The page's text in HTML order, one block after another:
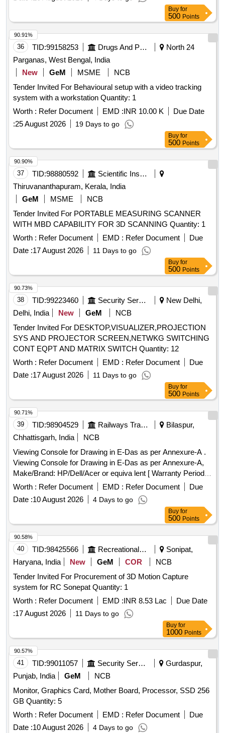
Buy for
500 Points
36 TID:99158253 Drugs And Pharmaceuticals
North 24
Parganas, West Bengal, India
New
GeM MSME
NCB
Tender Invited For Behavioural setup with a video tracking
system with a workstation Quantity: 1
Worth : Refer Document EMD :INR 10.00 K
Due Date
:25 August 2026 19 Days to go
90.91%
Buy for
500 Points
37 TID:98880592
Scientific Instruments
Thiruvananthapuram, Kerala, India
GeM
MSME
NCB
Tender Invited For PORTABLE MEASURING SCANNER
WITH MBD CAPABILITY FOR 3D SCANNING Quantity: 1
Worth : Refer Document EMD : Refer Document
Due
Date :17 August 2026 11 Days to go
90.90%
Buy for
500 Points
38 TID:99223460 Security Services
New Delhi,
Delhi, India
New GeM
NCB
Tender Invited For DESKTOP,VISUALIZER,PROJECTION
SYS AND PROJECTOR SCREEN,NETWKG SWITCHING
CONT EQPT AND MATRIX SWITCH Quantity: 12
Worth : Refer Document EMD : Refer Document
Due
Date :17 August 2026 11 Days to go
90.73%
Buy for
500 Points
39 TID:98904529 Railways Transport Services
Bilaspur,
Chhattisgarh, India
NCB
Viewing Console for Drawing in E-Das as per Annexure-A .
Viewing Console for Drawing in E-Das as per Annexure-A,
Make/Brand: HP/Dell/Acer or equiva lent [ Warranty Period:
36 Months after the date of delivery ] ]
Worth : Refer Document EMD : Refer Document
Due
Date :10 August 2026 4 Days to go
90.71%
Buy for
500 Points
40 TID:98425566 Recreational Services
Sonipat,
Haryana, India
New GeM COR
NCB
Tender Invited For Procurement of 3D Motion Capture
system for RC Sonepat Quantity: 1
Worth : Refer Document EMD :INR 8.53 Lac
Due Date
:17 August 2026 11 Days to go
90.58%
Buy for
1000 Points
41 TID:99011057 Security Services
Gurdaspur,
Punjab, India
GeM
NCB
Monitor, Graphics Card, Mother Board, Processor, SSD 256
GB Quantity: 5
Worth : Refer Document EMD : Refer Document
Due
Date :10 August 2026 4 Days to go
90.57%